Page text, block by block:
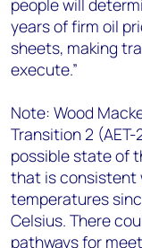
people will
years of firm oil
sheets, making
execute.”
Note: Wood
Transition 2
possible state of
that is consistent
temperatures
Celsius. There
pathways for